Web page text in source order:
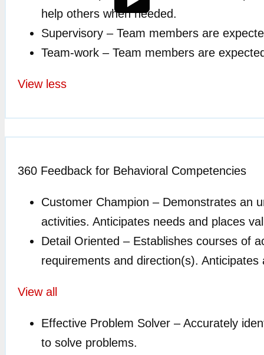
help others when needed.
Supervisory – Team members are
Team-work – Team members are
View less
360 Feedback for Behavioral Competencies
Customer Champion – Demonstrates an
activities. Anticipates needs and places
Detail Oriented – Establishes courses of
requirements and direction(s).
View all
Effective Problem Solver –Accurately
to solve problems.